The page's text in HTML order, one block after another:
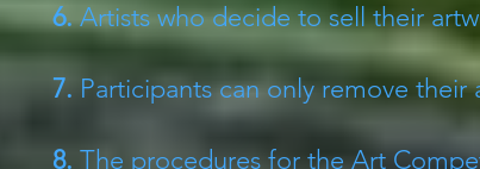
6. Artists who decide to sell their
7. Participants can only remove
8. The procedures for the Art